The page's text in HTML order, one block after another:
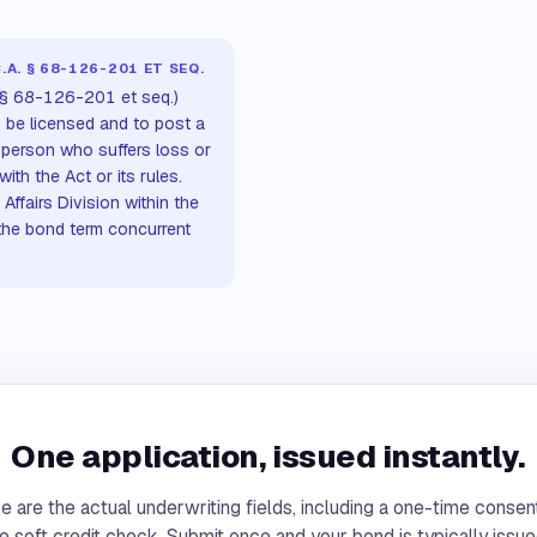
§ 68-126-201 ET SEQ.
§ 68-126-201 et seq.)
be licensed and to post a
who suffers loss or
the Act or its rules.
Division within the
bond term concurrent
One application, issued instantly.
are the actual underwriting fields, including a one-time